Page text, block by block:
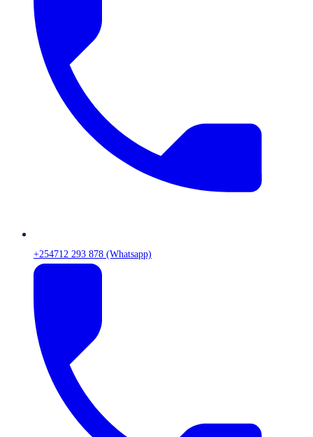
+254712 293 878 (Whatsapp)